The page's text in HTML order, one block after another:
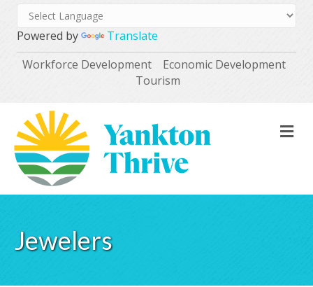
Powered by
Translate
Workforce Development
Economic Development
Tourism
Jewelers